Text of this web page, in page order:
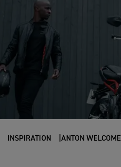
INSPIRATION ANTON WELCOME